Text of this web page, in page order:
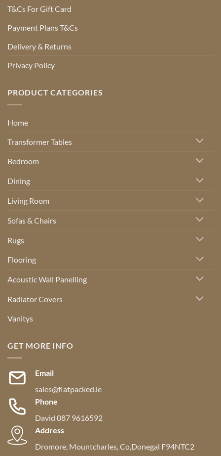
T&Cs For Gift Card
Payment Plans T&Cs
Delivery & Returns
Privacy Policy
PRODUCT CATEGORIES
Home
Transformer Tables
Bedroom
Dining
Living Room
Sofas & Chairs
Rugs
Flooring
Acoustic Wall Panelling
Radiator Covers
Vanitys
GET MORE INFO
Email
sales@flatpacked.ie
Phone
David 087 9616592
Address
Dromore, Mountcharles, Co,Donegal F94NTC2